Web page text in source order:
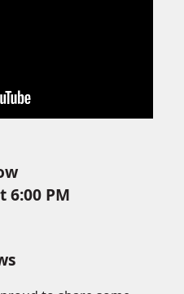
6:00 PM